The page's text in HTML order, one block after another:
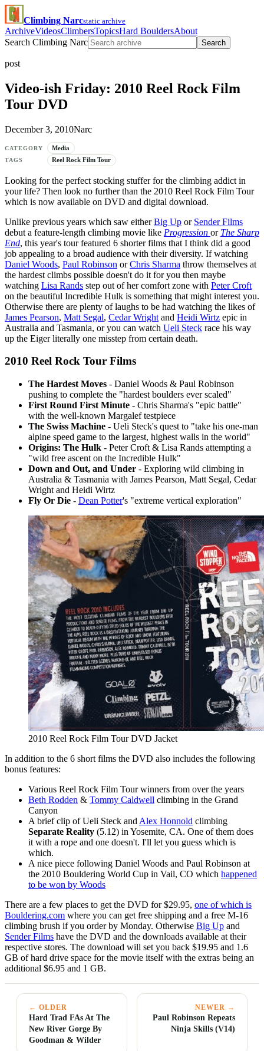
Climbing Narcstatic archive
ArchiveVideosClimbersTopicsHard BouldersAbout
Search Climbing Narc
Search
post
Video-ish Friday: 2010 Reel Rock Film
Tour DVD
December 3, 2010Narc
CATEGORY Media
TAGS Reel Rock Film Tour
Looking for the perfect stocking stuffer for the climbing addict in
your life? Then look no further than the 2010 Reel Rock Film Tour
which is now available on DVD and digital download.
Unlike previous years which saw eitherBig Up or Sender Films
debut a feature-length climbing movie like Progression or The Sharp
End, this year's tour featured 6 shorter films that I think did a good
job appealing to a broad audience with their diversity. If watching
Daniel Woods, Paul Robinson orChris Sharma throw themselves at
the hardest climbs possible doesn't do it for you then maybe
watching Lisa Rands step out of her comfort zone with Peter Croft
on the beautiful Incredible Hulk is something that might interest you.
Otherwise there are plenty of laughs to be had watching the likes of
James Pearson, Matt Segal, Cedar Wright and Heidi Wirtz epic in
Australia and Tasmania, or you can watch Ueli Steck race his way
up the Eiger literally one misstep from certain death.
2010 Reel Rock Tour Films
The Hardest Moves - Daniel Woods & Paul Robinson
pushing to complete the "hardest boulders ever scaled"
First Round First Minute - Chris Sharma's "epic battle"
with the well-known Margalef testpiece
The Swiss Machine - Ueli Steck's quest to "take his one-man
alpine speed game to the largest, highest walls in the world"
Origins: The Hulk - Peter Croft & Lisa Rands attempting a
"wild free ascent on the Incredible Hulk"
Down and Out, and Under - Exploring wild climbing in
Australia & Tasmania with James Pearson, Matt Segal, Cedar
Wright and Heidi Wirtz
Fly Or Die - Dean Potter's "extreme vertical exploration"
2010 Reel Rock Film Tour DVD Jacket
In addition to the 6 short films the DVD also includes the following
bonus features:
Various Reel Rock Film Tour winners from over the years
Beth Rodden & Tommy Caldwell climbing in the Grand
Canyon
A brief clip of Ueli Steck and Alex Honnold climbing
Separate Reality (5.12) in Yosemite, CA. One of them does
it with a rope and one doesn't. I'll let you guess which is
which.
A nice piece following Daniel Woods and Paul Robinson at
the 2010 Bouldering World Cup in Vail, CO which happened
to be won by Woods
There are a few places to get the DVD for $29.95, one of which is
Bouldering.com where you can get free shipping and a free M-16
climbing brush if you order by Monday. Otherwise Big Up and
Sender Films have the DVD and the downloads available at their
respective stores. The download will set you back $19.95 and 1.6
GB of hard drive space for the movie itself with the extras being an
additional $6.95 and 1 GB.
← OLDER
Hard Trad FAs At The
New River Gorge By
Goodman & Wilder
NEWER →
Paul Robinson Repeats
Ninja Skills (V14)